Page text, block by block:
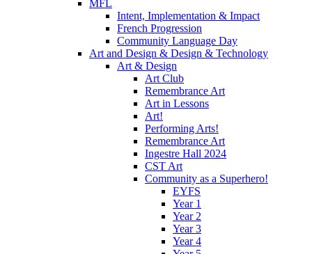
MFL
Intent, Implementation & Impact
French Progression
Community Language Day
Art and Design & Design & Technology
Art & Design
Art Club
Remembrance Art
Art in Lessons
Art!
Performing Arts!
Remembrance Art
Ingestre Hall 2024
CST Art
Community as a Superhero!
EYFS
Year 1
Year 2
Year 3
Year 4